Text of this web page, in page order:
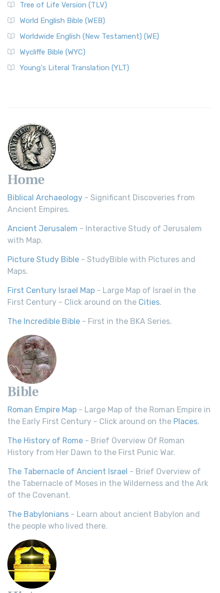
Tree of Life Version (TLV)
World English Bible (WEB)
Worldwide English (New Testament) (WE)
Wycliffe Bible (WYC)
Young's Literal Translation (YLT)
Home
Biblical Archaeology - Significant Discoveries from
Ancient Empires.
Ancient Jerusalem - Interactive Study of Jerusalem
with Map.
Picture Study Bible - StudyBible with Pictures and
Maps.
First Century Israel Map - Large Map of Israel in the
First Century - Click around on the Cities.
The Incredible Bible - First in the BKA Series.
Bible
Roman Empire Map - Large Map of the Roman Empire in
the Early First Century - Click around on the Places.
The History of Rome - Brief Overview Of Roman
History from Her Dawn to the First Punic War.
The Tabernacle of Ancient Israel - Brief Overview of
the Tabernacle of Moses in the Wilderness and the Ark
of the Covenant.
The Babylonians - Learn about ancient Babylon and
the people who lived there.